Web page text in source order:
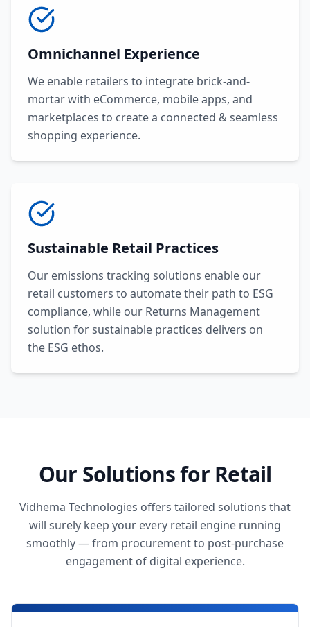
Omnichannel Experience
We enable retailers to integrate brick-and-
mortar with eCommerce, mobile apps, and
marketplaces to create a connected & seamless
shopping experience.
Sustainable Retail Practices
Our emissions tracking solutions enable our
retail customers to automate their path to ESG
compliance, while our Returns Management
solution for sustainable practices delivers on
the ESG ethos.
Our Solutions for Retail
Vidhema Technologies offers tailored solutions that
will surely keep your every retail engine running
smoothly — from procurement to post-purchase
engagement of digital experience.